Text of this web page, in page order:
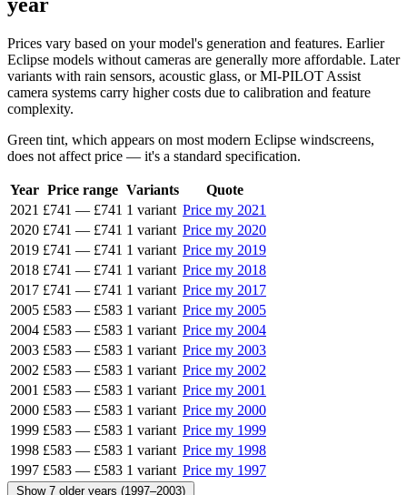
Prices vary based on your model's generation and features. Earlier
Eclipse models without cameras are generally more affordable. Later
variants with rain sensors, acoustic glass, or MI-PILOT Assist
camera systems carry higher costs due to calibration and feature
complexity.
Green tint, which appears on most modern Eclipse windscreens,
does not affect price — it's a standard specification.
Year Price range Variants
Quote
2021 £741 — £741 1 variant Price my 2021
2020 £741 — £741 1 variant Price my 2020
2019 £741 — £741 1 variant Price my 2019
2018 £741 — £741 1 variant Price my 2018
2017 £741 — £741 1 variant Price my 2017
2005 £583 — £583 1 variant Price my 2005
2004 £583 — £583 1 variant Price my 2004
2003 £583 — £583 1 variant Price my 2003
2002 £583 — £583 1 variant Price my 2002
2001 £583 — £583 1 variant Price my 2001
2000 £583 — £583 1 variant Price my 2000
1999 £583 — £583 1 variant Price my 1999
1998 £583 — £583 1 variant Price my 1998
1997 £583 — £583 1 variant Price my 1997
Show 7 older years (1997–2003)